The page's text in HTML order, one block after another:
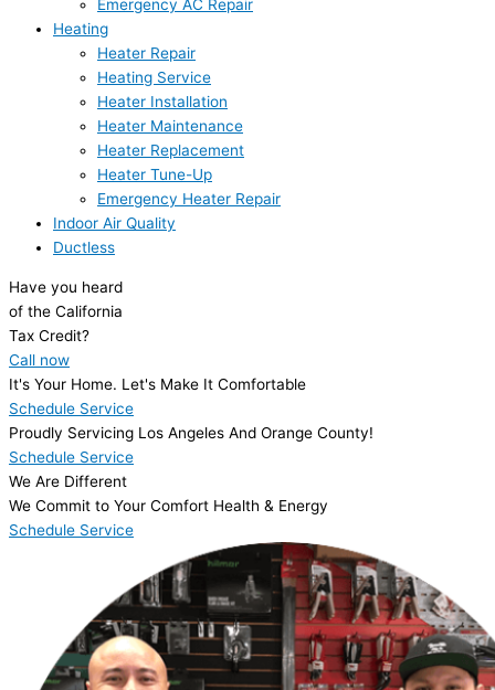
Emergency AC Repair
Heating
Heater Repair
Heating Service
Heater Installation
Heater Maintenance
Heater Replacement
Heater Tune-Up
Emergency Heater Repair
Indoor Air Quality
Ductless
Have you heard
of the California
Tax Credit?
Call now
It's Your Home. Let's Make It Comfortable
Schedule Service
Proudly Servicing Los Angeles And Orange County!
Schedule Service
We Are Different
We Commit to Your Comfort Health & Energy
Schedule Service